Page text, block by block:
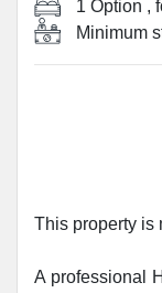
1 Option ,
Minimum
This property is
A professional